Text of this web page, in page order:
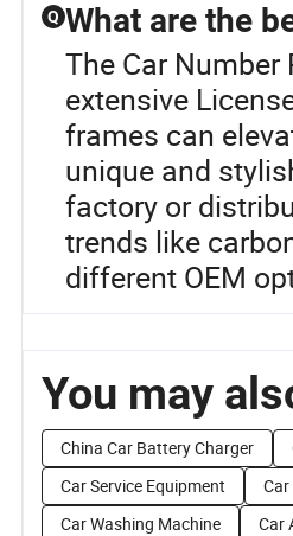
Q What are the
The Car
extensive
frames can
unique and
factory or
trends like
different OEM
You may
China Car Battery Charger
Car Service Equipment
Car Washing Machine
Car